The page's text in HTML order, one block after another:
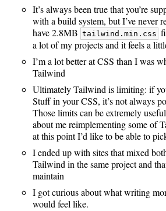
It’s always been true that you’re
with a build system, but I’ve never
have 2.8MB tailwind.min.css
a lot of my projects and it feels a
I’m a lot better at CSS than I was
Tailwind
Ultimately Tailwind is limiting: if
Stuff in your CSS, it’s not always
Those limits can be extremely
about me reimplementing some of
at this point I’d like to be able to
I ended up with sites that mixed
Tailwind in the same project and
maintain
I got curious about what writing
would feel like.